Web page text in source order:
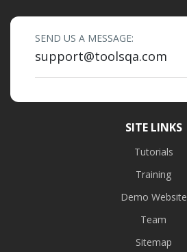
SEND US A MESSAGE:
support@toolsqa.com
SITE LINKS
Tutorials
Training
Demo Website
Team
Sitemap